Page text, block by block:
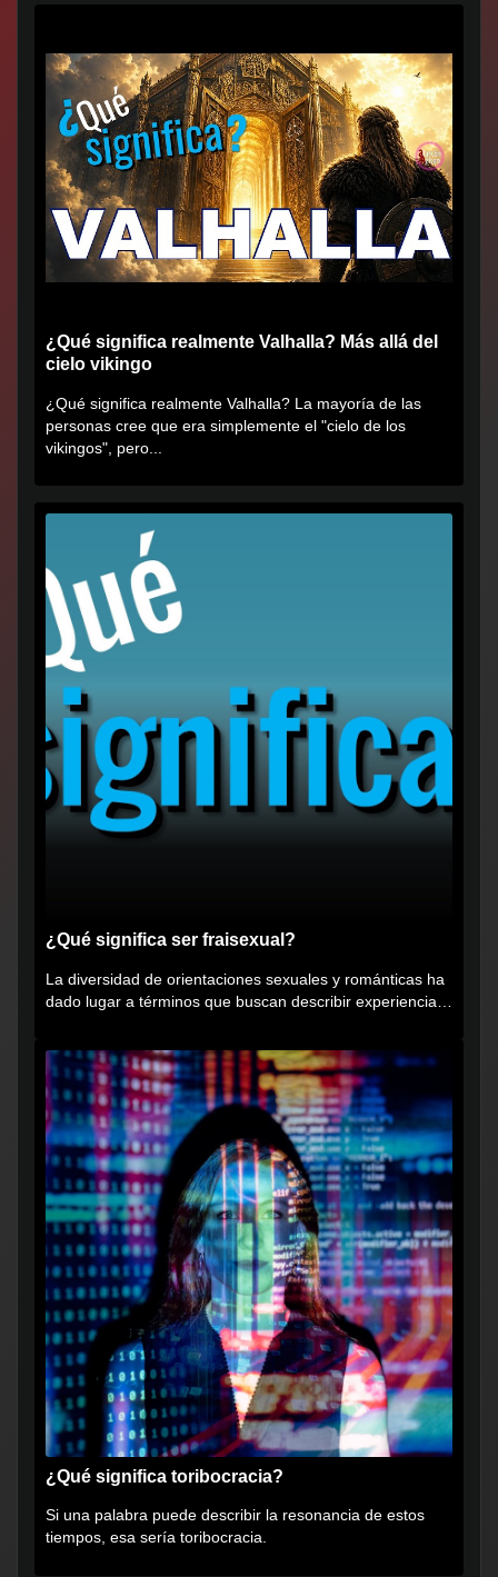
¿Qué significa realmente Valhalla? Más allá del
cielo vikingo
¿Qué significa realmente Valhalla? La mayoría de las
personas cree que era simplemente el "cielo de los
vikingos", pero...
¿Qué significa ser fraisexual?
La diversidad de orientaciones sexuales y románticas ha
dado lugar a términos que buscan describir experiencias
¿Qué significa toribocracia?
Si una palabra puede describir la resonancia de estos
tiempos, esa sería toribocracia.